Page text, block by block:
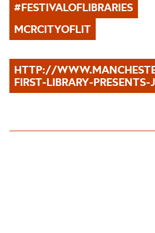
#FESTIVALOFLIBRARIES
MCRCITYOFLIT
HTTP://
FIRST-LIBRARY-PRESENTS-